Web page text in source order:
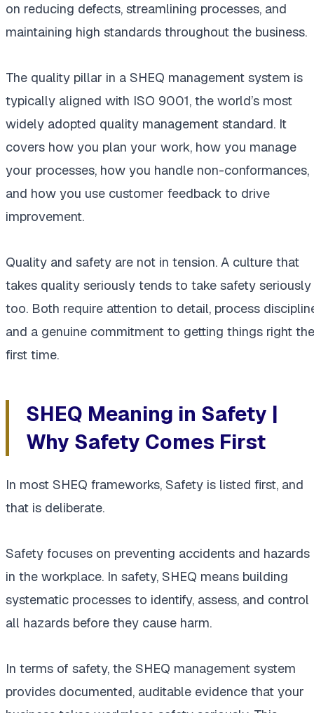
on reducing defects, streamlining processes, and
maintaining high standards throughout the business.
The quality pillar in a SHEQ management system is
typically aligned with ISO 9001, the world’s most
widely adopted quality management standard. It
covers how you plan your work, how you manage
your processes, how you handle non-conformances,
and how you use customer feedback to drive
improvement.
Quality and safety are not in tension. A culture that
takes quality seriously tends to take safety seriously
too. Both require attention to detail, process
and a genuine commitment to getting things right the
first time.
SHEQ Meaning in Safety |
Why Safety Comes First
In most SHEQ frameworks, Safety is listed first, and
that is deliberate.
Safety focuses on preventing accidents and hazards
in the workplace. In safety, SHEQ means building
systematic processes to identify, assess, and control
all hazards before they cause harm.
In terms of safety, the SHEQ management system
provides documented, auditable evidence that your